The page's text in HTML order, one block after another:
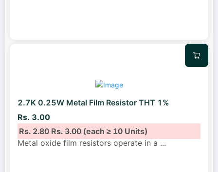
2.7K 0.25W Metal Film Resistor THT 1%
Rs. 3.00
Rs. 2.80Rs. 3.00(each ≥ 10 Units)
Metal oxide film resistors operate in a ...